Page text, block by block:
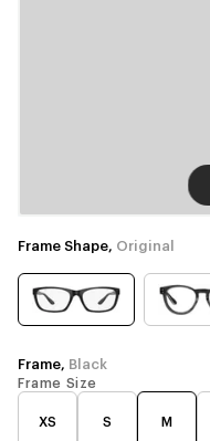
Frame Shape, Original
Frame, Black
Frame Size
XS S M